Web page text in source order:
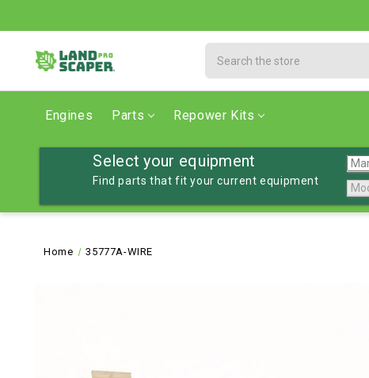
Engines Parts Repower Kits
Select your equipment
Find parts that fit your current equipment
Home 35777A-WIRE